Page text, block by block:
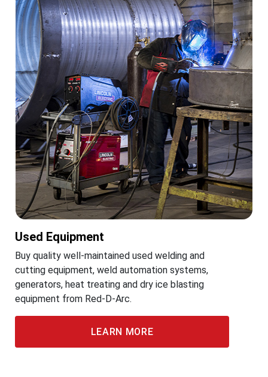
Used Equipment
Buy quality well-maintained used welding and
cutting equipment, weld automation systems,
generators, heat treating and dry ice blasting
equipment from Red-D-Arc.
LEARN MORE